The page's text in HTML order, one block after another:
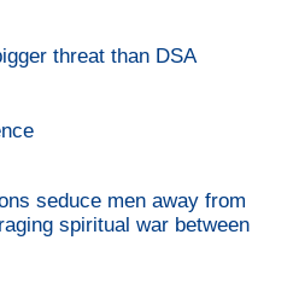
threat than DSA
seduce men away from
spiritual war between